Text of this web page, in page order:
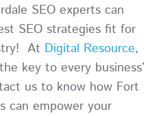
SEO experts can
SEO strategies fit for
At Digital Resource,
key to every business’
us to know how Fort
can empower your